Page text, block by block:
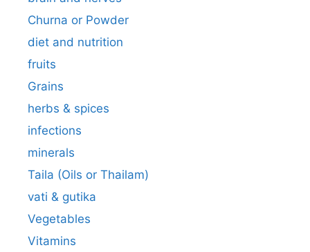
Churna or Powder
diet and nutrition
fruits
Grains
herbs & spices
infections
minerals
Taila (Oils or Thailam)
vati & gutika
Vegetables
Vitamins